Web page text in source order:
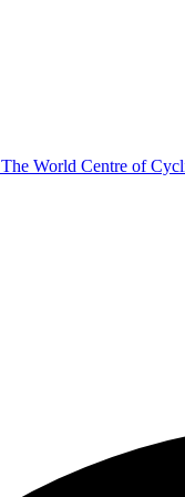
The World Centre of